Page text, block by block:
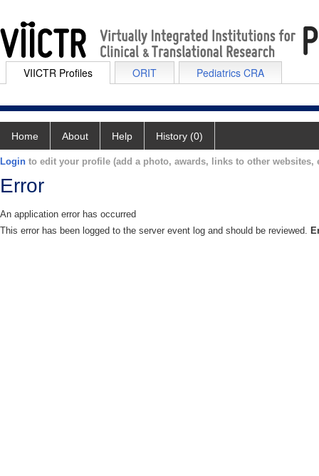
VIICTR Profiles ORIT Pediatrics CRA
Home About Help History (0)
Login to edit your profile (add a photo, awards, links to other websites,
Error
An application error has occurred
This error has been logged to the server event log and should be reviewed.